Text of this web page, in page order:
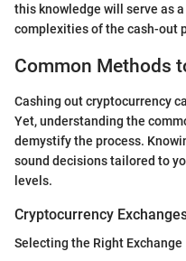
this knowledge will serve as
complexities of the cash-out
Common Methods
Cashing out cryptocurrency
Yet, understanding the
demystify the process.
sound decisions tailored to
levels.
Cryptocurrency
Selecting the Right Exchange